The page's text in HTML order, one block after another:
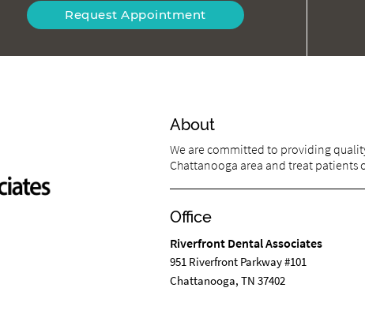
Request Appointment
About
We are committed to providing
Chattanooga area and treat patients
Office
Riverfront Dental Associates
951 Riverfront Parkway #101
Chattanooga, TN 37402